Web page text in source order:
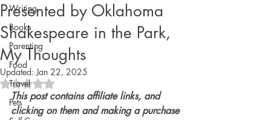
Writing
Books
Parenting
Food
Travel
Pets
Presented by Oklahoma
Shakespeare in the Park,
My Thoughts
Updated:Jan 22, 2025
Rated NaN out of 5 stars.
This post contains affiliate links, and
clicking on them and making a purchase